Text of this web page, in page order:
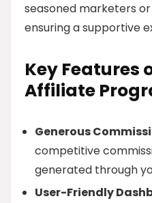
seasoned marketers
ensuring a supportive
Key Features
Affiliate
Generous
competitive
generated through
User-Friendly